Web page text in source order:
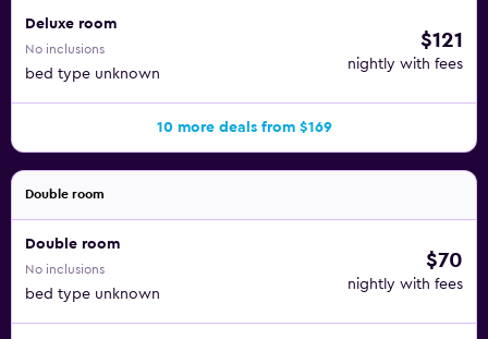
Deluxe room
No inclusions
bed type unknown
$121
nightly with fees
10 more deals from $169
Double room
Double room
No inclusions
bed type unknown
$70
nightly with fees